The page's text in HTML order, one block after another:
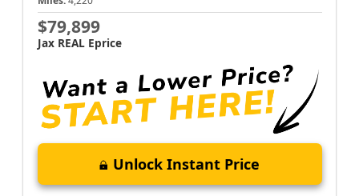
$79,899
Jax REAL Eprice
Unlock Instant Price